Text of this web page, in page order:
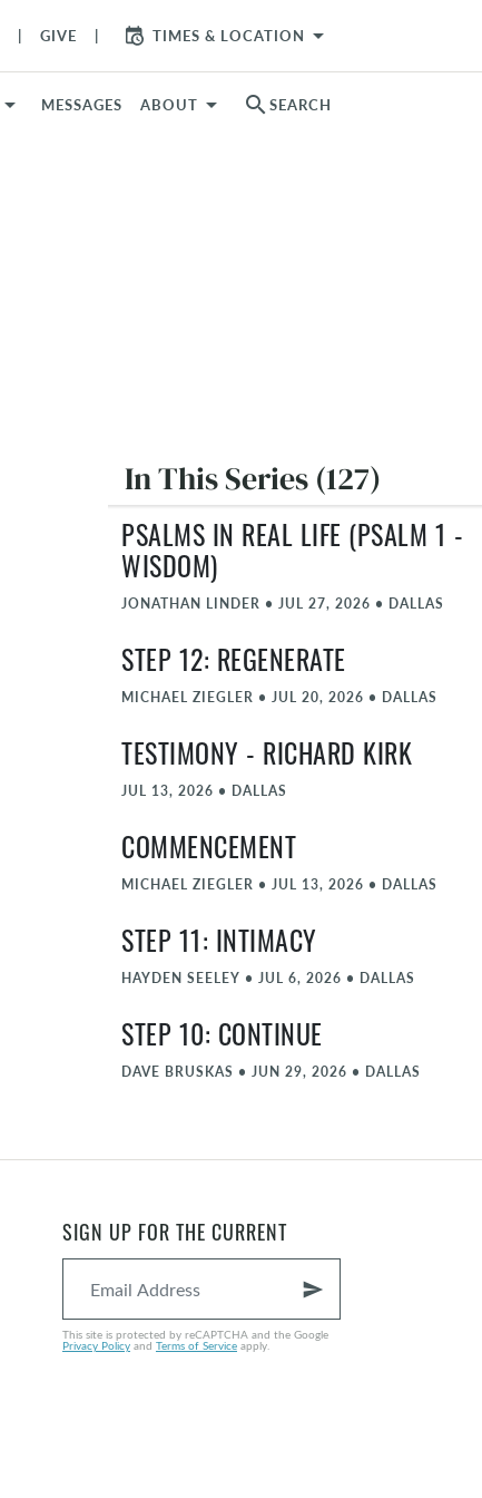
GIVE TIMES & LOCATION arrow_drop_down
MESSAGES ABOUT search SEARCH
In This Series (127)
PSALMS IN REAL LIFE (PSALM 1 -
WISDOM)
JONATHAN LINDER • JUL 27, 2026 • DALLAS
STEP 12: REGENERATE
MICHAEL ZIEGLER • JUL 20, 2026 • DALLAS
TESTIMONY - RICHARD KIRK
JUL 13, 2026 • DALLAS
COMMENCEMENT
MICHAEL ZIEGLER • JUL 13, 2026 • DALLAS
STEP 11: INTIMACY
HAYDEN SEELEY • JUL 6, 2026 • DALLAS
STEP 10: CONTINUE
DAVE BRUSKAS • JUN 29, 2026 • DALLAS
MATT FARLOW•JUN 22, 2026•DALLAS
STEP 8: FORGIVE PART 2
NATE GRAYBILL•JUN 15, 2026
COMMENCEMENT - JUNE
MICHAEL ZIEGLER•
SIGN UP FOR THE CURRENT
send
This site is protected by reCAPTCHA and the Google
Privacy Policyand Terms of Serviceapply.